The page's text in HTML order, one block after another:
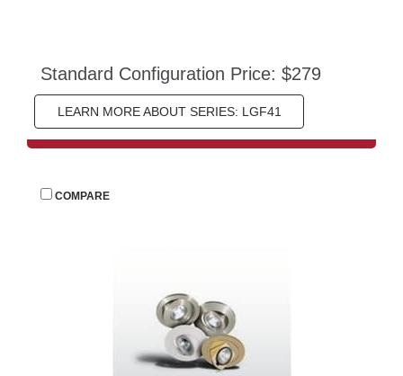
Standard Configuration Price: $279
LEARN MORE ABOUT SERIES: LGF41
COMPARE